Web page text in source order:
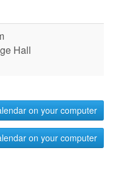
Hall
on your computer
on your computer